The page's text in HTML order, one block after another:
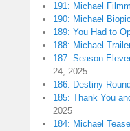
191: Michael
190: Michael
189: You Had to
188: Michael
187: Season
24, 2025
186: Destiny
185: Thank You
2025
184: Michael